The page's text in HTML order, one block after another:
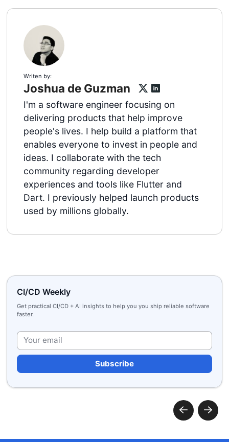
Get started
Writen by:
Joshua de Guzman
I'm a software engineer focusing on
delivering products that help improve
people's lives. I help build a platform that
enables everyone to invest in people and
ideas. I collaborate with the tech
community regarding developer
experiences and tools like Flutter and
Dart. I previously helped launch products
used by millions globally.
CI/CD Weekly
Get practical CI/CD + AI insights to help you you ship reliable software
faster.